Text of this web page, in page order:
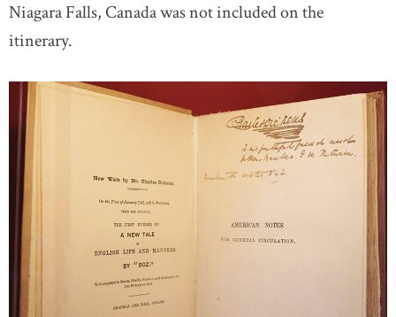
Niagara Falls, Canada was not included on the
itinerary.